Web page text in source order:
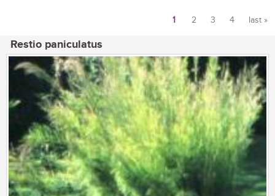
1 2 3 4 last »
Restio paniculatus